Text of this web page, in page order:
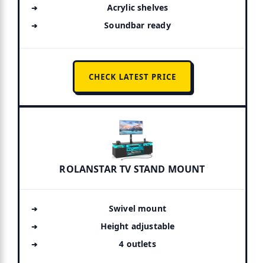
Acrylic shelves
Soundbar ready
CHECK LATEST PRICE
ROLANSTAR TV STAND MOUNT
Swivel mount
Height adjustable
4 outlets